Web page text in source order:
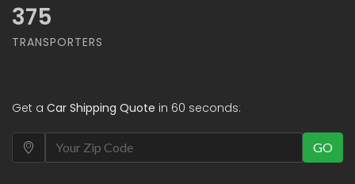
375
TRANSPORTERS
Get a Car Shipping Quote in 60 seconds:
GO